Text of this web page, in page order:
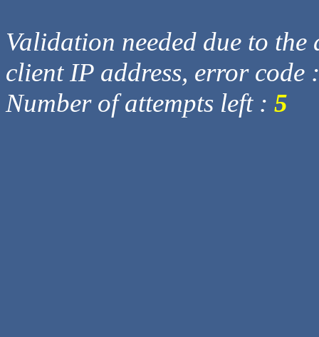
Validation needed due to
client IP address, error code
Number of attempts left : 5